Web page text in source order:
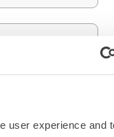
user experience and
9
9
o